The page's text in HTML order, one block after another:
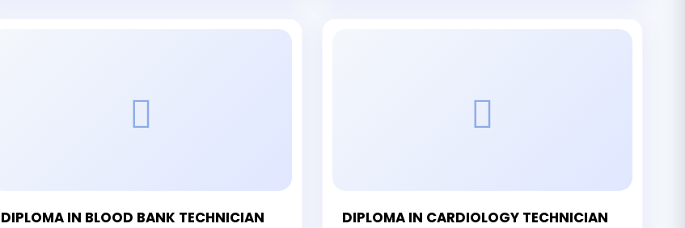
DIPLOMA IN BLOOD BANK TECHNICIAN DIPLOMA IN CARDIOLOGY TECHNICIAN